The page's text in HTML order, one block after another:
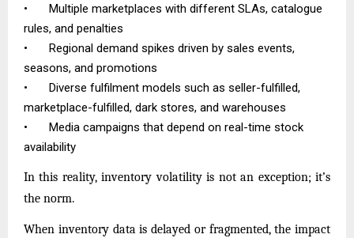
•
Multiple marketplaces with different SLAs, catalogue
rules, and penalties
•
Regional demand spikes driven by sales events,
seasons, and promotions
•
Diverse fulfilment models such as seller-fulfilled,
marketplace-fulfilled, dark stores, and warehouses
•
Media campaigns that depend on real-time stock
availability
In this reality, inventory volatility is not an exception; it’s
the norm.
When inventory data is delayed or fragmented, the impact